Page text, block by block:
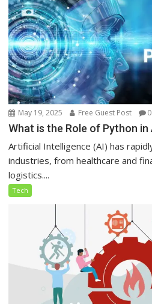
May 19, 2025 Free Guest Post 0
What is the Role of Python
Artificial Intelligence (AI) has
industries, from healthcare and
logistics....
Tech